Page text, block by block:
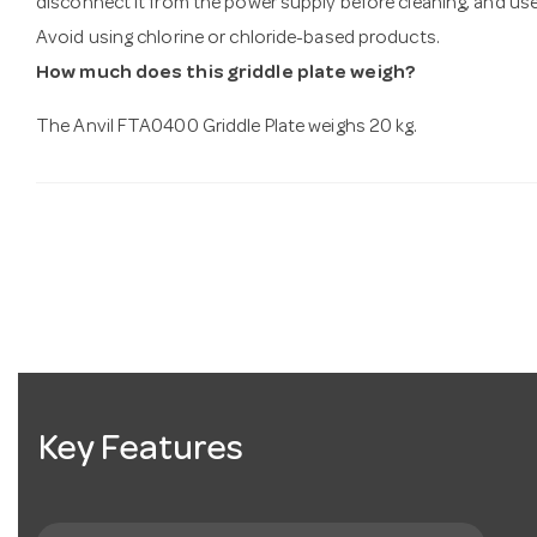
disconnect it from the power supply before cleaning, and
Avoid using chlorine or chloride-based products.
How much does this griddle plate weigh?
The Anvil FTA0400 Griddle Plate weighs 20 kg.
Key Features